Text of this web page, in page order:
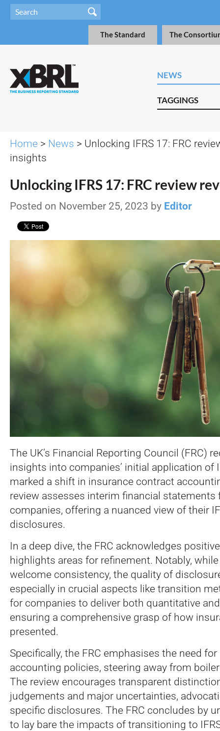
The Standard The
NEWS
TAGGINGS
Home > News > Unlocking IFRS 17: FRC
insights
Unlocking IFRS 17: FRC review
Posted on November 25, 2023 by Editor
The UK’s Financial Reporting Council (FRC)
insights into companies’ initial application of
marked a shift in insurance contract
review assesses interim financial statements
companies, offering a nuanced view of their
disclosures.
In a deep dive, the FRC acknowledges
highlights areas for refinement. Notably,
welcome consistency, the quality of
especially in crucial aspects like transition
for companies to deliver both quantitative
ensuring a comprehensive grasp of how
presented.
Specifically, the FRC emphasises the need
accounting policies, steering away from
The review encourages transparent
judgements and major uncertainties,
specific disclosures. The FRC concludes by
to lay bare the impacts of transitioning to